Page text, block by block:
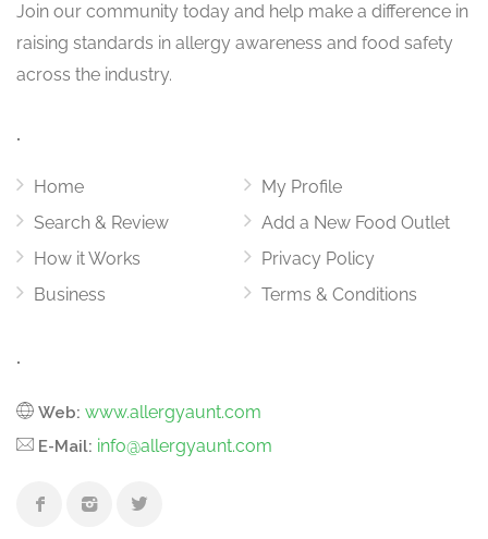
Join our community today and help make a difference in
raising standards in allergy awareness and food safety
across the industry.
.
Home
Search & Review
How it Works
Business
My Profile
Add a New Food Outlet
Privacy Policy
Terms & Conditions
.
Web: www.allergyaunt.com
E-Mail: info@allergyaunt.com